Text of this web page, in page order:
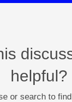
helpful?
or search to